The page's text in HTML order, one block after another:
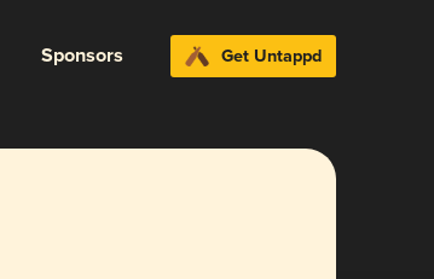
Sponsors Get Untappd